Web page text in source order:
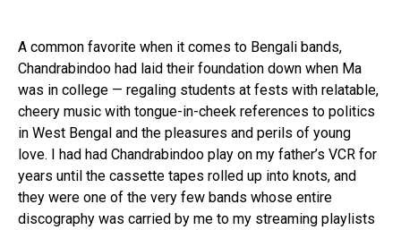
A common favorite when it comes to Bengali bands,
Chandrabindoo had laid their foundation down when Ma
was in college — regaling students at fests with relatable,
cheery music with tongue-in-cheek references to politics
in West Bengal and the pleasures and perils of young
love. I had had Chandrabindoo play on my father’s VCR for
years until the cassette tapes rolled up into knots, and
they were one of the very few bands whose entire
discography was carried by me to my streaming playlists